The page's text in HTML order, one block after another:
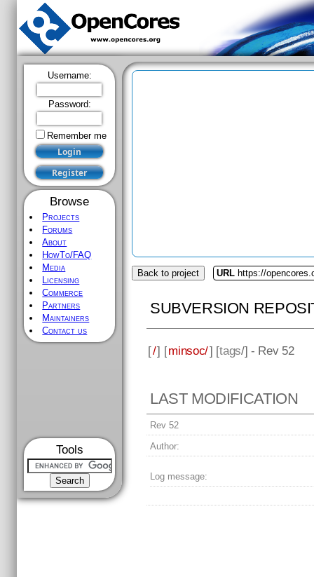
Username:
Password:
Remember me
Browse
Projects
Forums
About
HowTo/FAQ
Media
Licensing
Commerce
Partners
Maintainers
Contact us
Tools
Back to project URL https://
SUBVERSION
[/] [minsoc/] [tags/] - Rev 52
LAST MODIFICATION
Rev 52
Author:
Log message: